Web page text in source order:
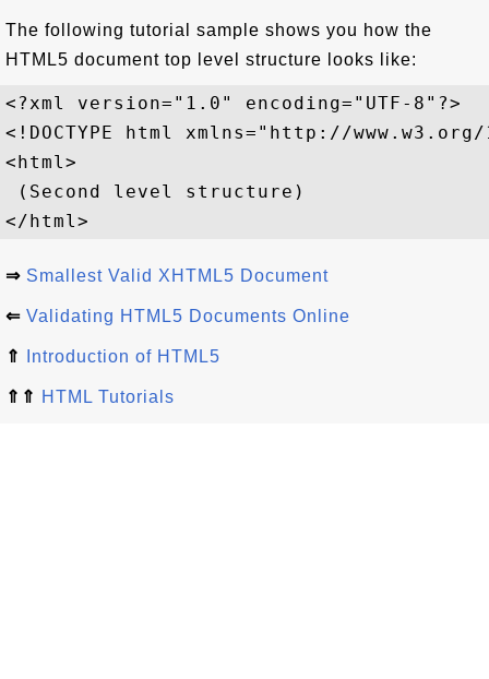
The following tutorial sample shows you how the
HTML5 document top level structure looks like:
<?xml version="1.0" encoding="UTF-8"?>
<!DOCTYPE html xmlns="http://
<html>
(Second level structure)
⇒ Smallest Valid XHTML5 Document
⇐ Validating HTML5 Documents Online
⇑ Introduction of HTML5
⇑⇑ HTML Tutorials